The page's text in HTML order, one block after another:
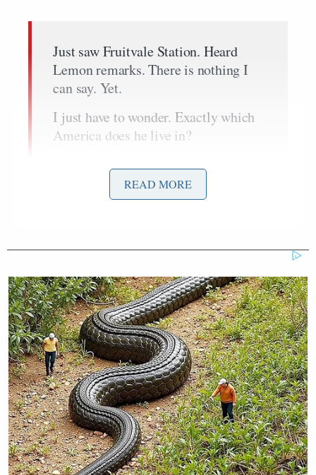
Just saw Fruitvale Station. Heard
Lemon remarks. There is nothing I
can say. Yet.
I just have to wonder. Exactly which
America does he live in?
But if I had a dollar for every turn
coat mofo who made it up and out,
then cut the rope ladder behind him…
money, good suits and good manners
I’ll tell you what though. If you step
to the plate, your behind better be
ready to take a pitch…
Trump Praises 'Nice Guy' Hakeem
Jeffries as Someone He Can 'Get
Along With'
READ MORE